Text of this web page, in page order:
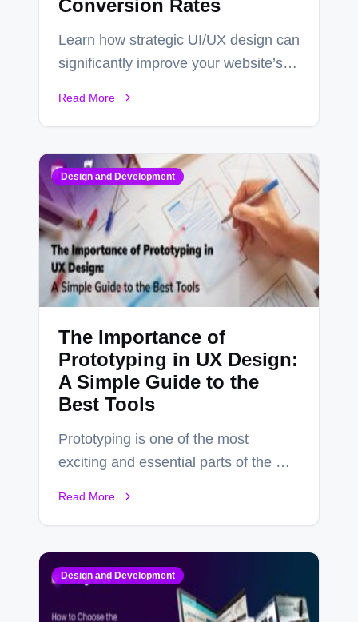
Conversion Rates
Learn how strategic UI/UX design can
significantly improve your website’s
Read More
Design and Development
The Importance of
Prototyping in UX Design:
A Simple Guide to the
Best Tools
Prototyping is one of the most
exciting and essential parts of the UX
Read More
Design and Development